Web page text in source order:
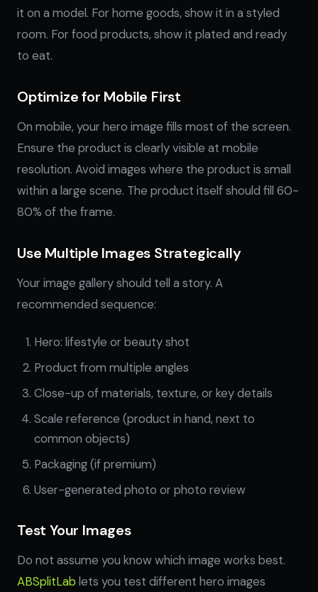
it on a model. For home goods, show it in a styled
room. For food products, show it plated and ready
to eat.
Optimize for Mobile First
On mobile, your hero image fills most of the screen.
Ensure the product is clearly visible at mobile
resolution. Avoid images where the product is small
within a large scene. The product itself should fill 60-
80% of the frame.
Use Multiple Images Strategically
Your image gallery should tell a story. A
recommended sequence:
Hero: lifestyle or beauty shot
Product from multiple angles
Close-up of materials, texture, or key details
Scale reference (product in hand, next to
common objects)
Packaging (if premium)
User-generated photo or photo review
Test Your Images
Do not assume you know which image works best.
ABSplitLab lets you test different hero images